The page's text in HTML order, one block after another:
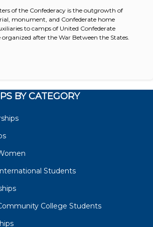
of the Confederacy is the outgrowth of
monument, and Confederate home
to camps of United Confederate
after the War Between the States.
BY CATEGORY
Students
College Students